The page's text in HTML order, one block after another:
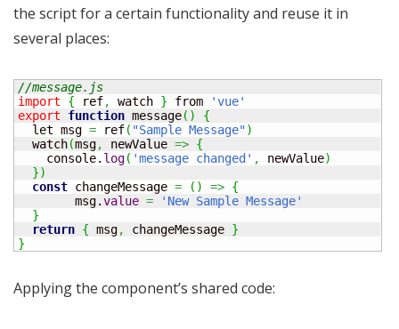
the script for a certain functionality and reuse it in
several places:
//message.js
import
{ ref, watch } from
'vue'
export
function message( )
{
  let msg
= ref( "Sample Message")
  watch
(msg, newValue => {
    console.
log( 'message changed' , newValue)
})
const changeMessage = ( ) => {
	msg.
value =
'New Sample Message'
}
return { msg, changeMessage }
}
Applying the component’s shared code: